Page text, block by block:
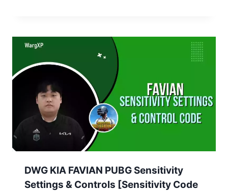
DWG KIA FAVIAN PUBG Sensitivity
Settings & Controls [Sensitivity Code